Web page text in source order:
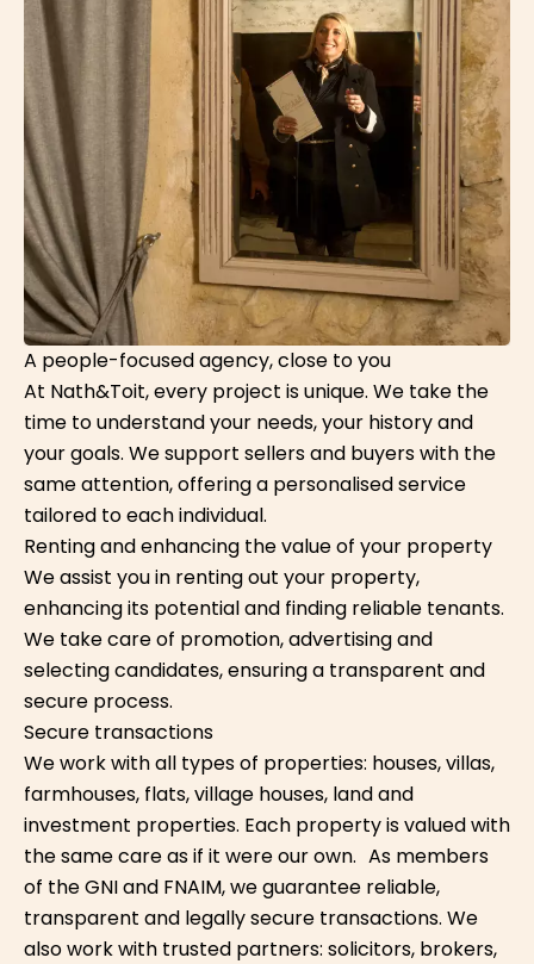
A people-focused agency, close to you
At Nath&Toit, every project is unique. We take the
time to understand your needs, your history and
your goals. We support sellers and buyers with the
same attention, offering a personalised service
tailored to each individual.
Renting and enhancing the value of your property
We assist you in renting out your property,
enhancing its potential and finding reliable tenants.
We take care of promotion, advertising and
selecting candidates, ensuring a transparent and
secure process.
Secure transactions
We work with all types of properties: houses, villas,
farmhouses, flats, village houses, land and
investment properties. Each property is valued with
the same care as if it were our own. As members
of the GNI and FNAIM, we guarantee reliable,
transparent and legally secure transactions. We
also work with trusted partners: solicitors, brokers,